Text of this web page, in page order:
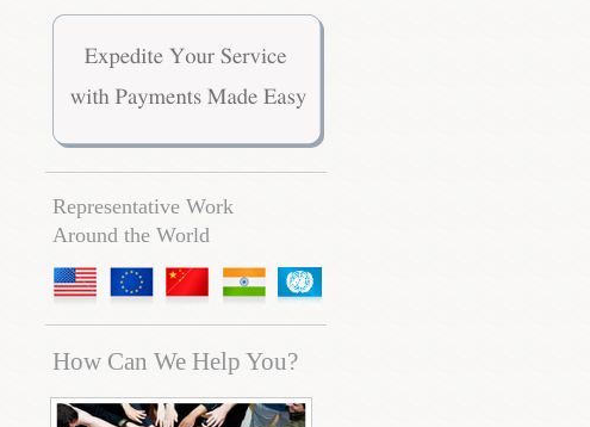
Representative Work
Around the World
How Can We Help You?